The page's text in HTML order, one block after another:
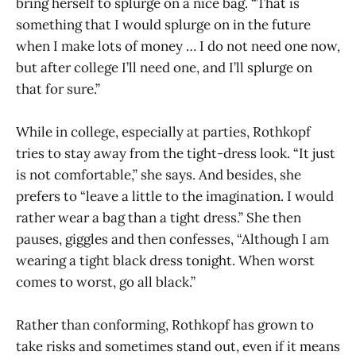
something that I would splurge on in the future
when I make lots of money … I do not need one now,
but after college I’ll need one, and I’ll splurge on
that for sure.”
While in college, especially at parties, Rothkopf
tries to stay away from the tight-dress look. “It just
is not comfortable,” she says. And besides, she
prefers to “leave a little to the imagination. I would
rather wear a bag than a tight dress.” She then
pauses, giggles and then confesses, “Although I am
wearing a tight black dress tonight. When worst
comes to worst, go all black.”
Rather than conforming, Rothkopf has grown to
take risks and sometimes stand out, even if it means